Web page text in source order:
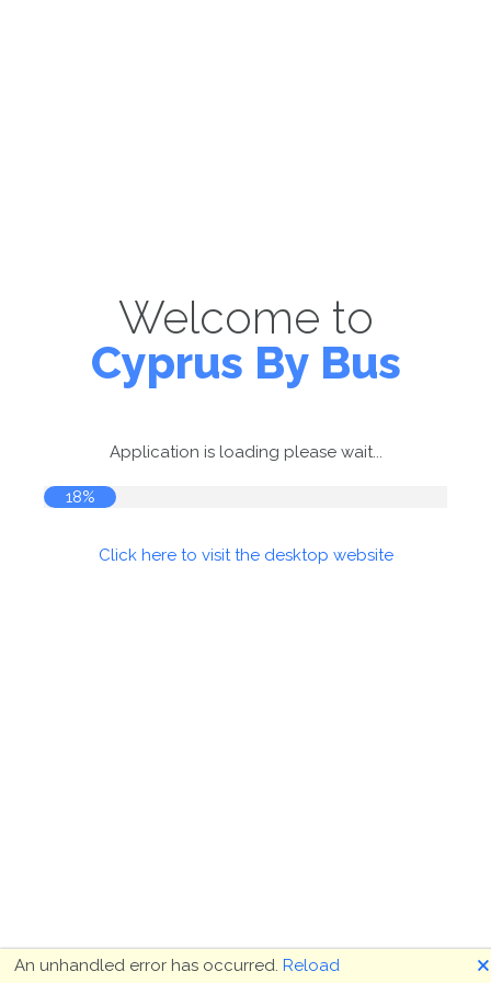
Welcome to
Cyprus By Bus
Application is loading please wait...
18%
Click here to visit the desktop website
An unhandled error has occurred. Reload 🗙